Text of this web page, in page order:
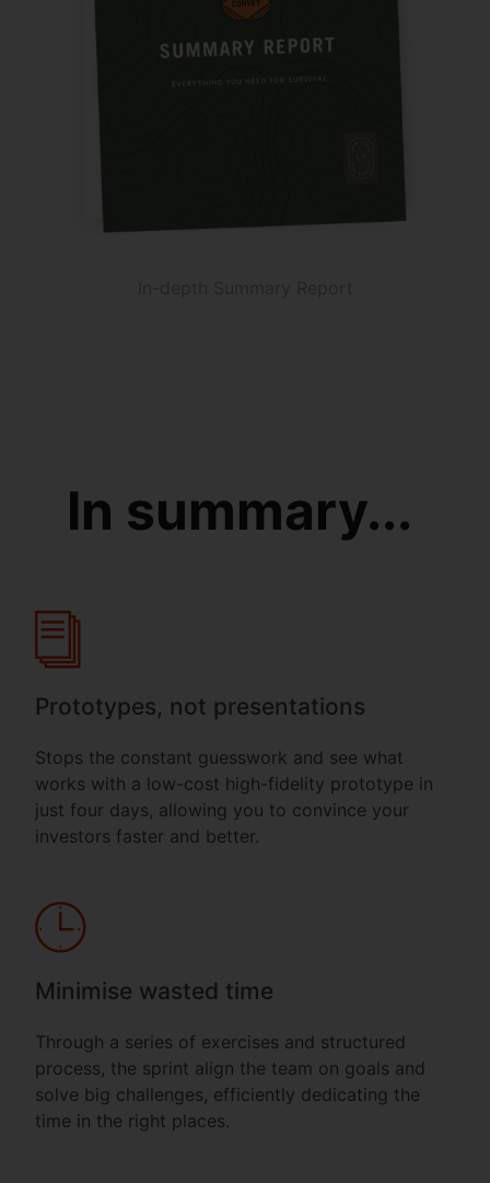
In summary...
Prototypes, not presentations
Stops the constant guesswork and see what
works with a low-cost high-fidelity prototype in
just four days, allowing you to convince your
investors faster and better.
Minimise wasted time
Through a series of exercises and structured
process, the sprint align the team on goals and
solve big challenges, efficiently dedicating the
time in the right places.